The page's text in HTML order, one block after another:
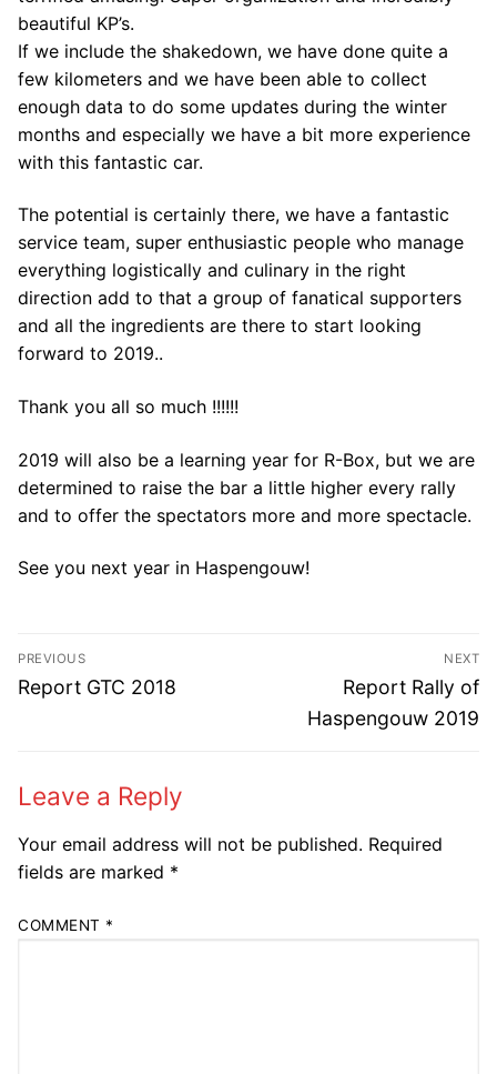
beautiful KP’s.
If we include the shakedown, we have done quite a
few kilometers and we have been able to collect
enough data to do some updates during the winter
months and especially we have a bit more experience
with this fantastic car.
The potential is certainly there, we have a fantastic
service team, super enthusiastic people who manage
everything logistically and culinary in the right
direction add to that a group of fanatical supporters
and all the ingredients are there to start looking
forward to 2019..
Thank you all so much !!!!!!
2019 will also be a learning year for R-Box, but we are
determined to raise the bar a little higher every rally
and to offer the spectators more and more spectacle.
See you next year in Haspengouw!
Post
navigation
PREVIOUS
Previous
Report GTC 2018
NEXT
Next
post:
Report Rally of
Haspengouw 2019
Leave a Reply
Your email address will not be published. Required
fields are marked *
COMMENT *